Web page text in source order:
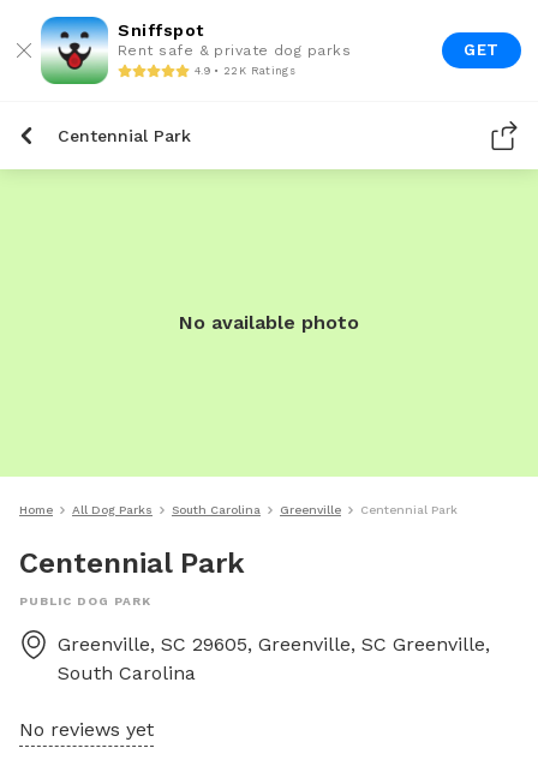
Sniffspot
Rent safe & private dog parks
4.9 • 22K Ratings
GET
Centennial Park
No available photo
Home All Dog Parks South Carolina Greenville Centennial Park
Centennial Park
PUBLIC DOG PARK
Greenville, SC 29605, Greenville, SC Greenville,
South Carolina
No reviews yet